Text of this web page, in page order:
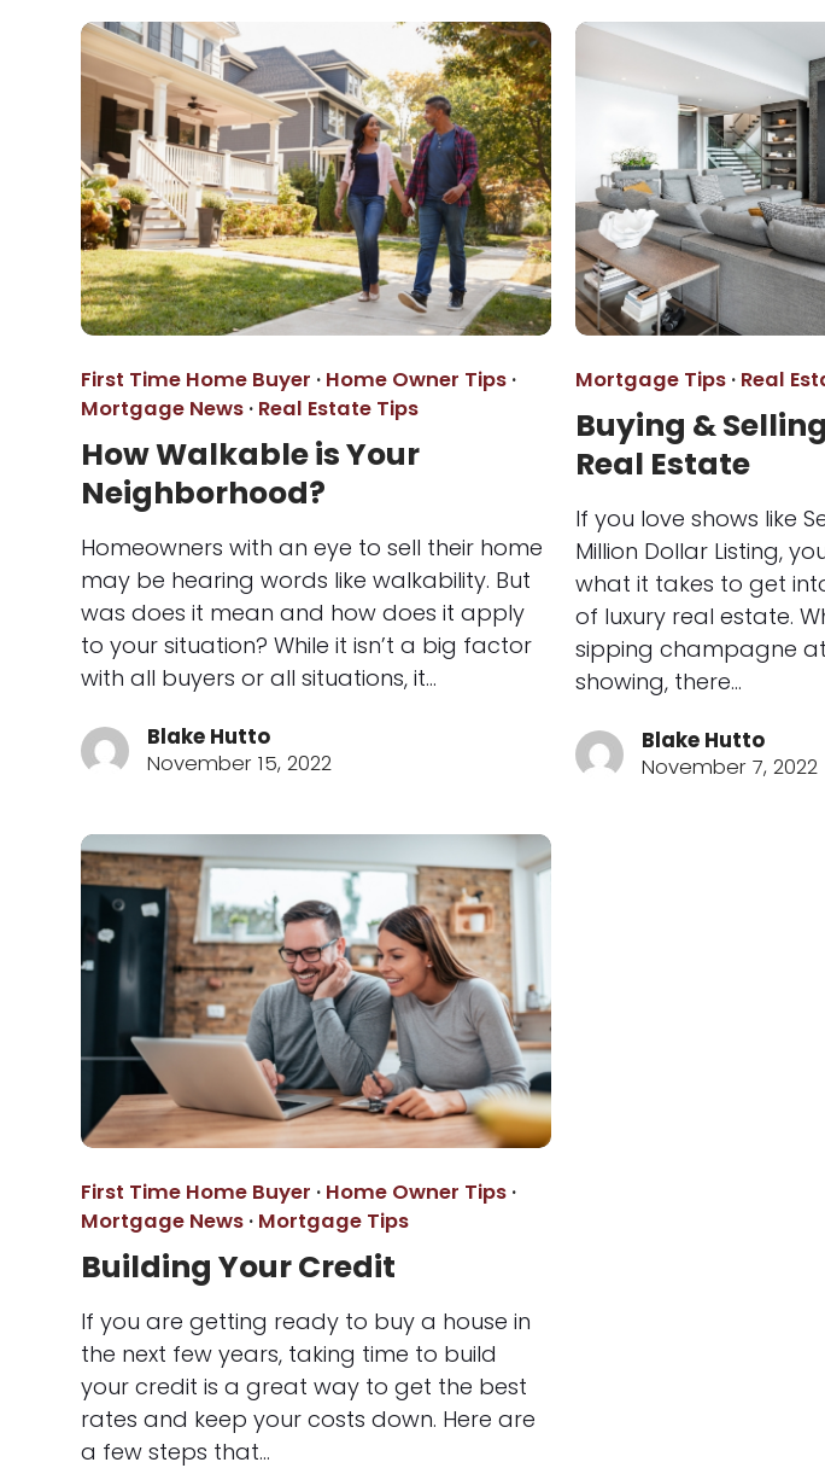
First Time Home Buyer · Home Owner Tips ·
Mortgage News · Real Estate Tips
How Walkable is Your
Neighborhood?
Homeowners with an eye to sell their home
may be hearing words like walkability. But
was does it mean and how does it apply
to your situation? While it isn’t a big factor
with all buyers or all situations, it…
Blake Hutto
November 15, 2022
Mortgage Tips · Real
Buying &
Real Estate
If you love shows like
Million Dollar Listing,
what it takes to get
of luxury real estate.
sipping champagne
showing, there…
Blake Hutto
November 7, 2022
First Time Home Buyer · Home Owner Tips ·
Mortgage News · Mortgage Tips
Building Your Credit
If you are getting ready to buy a house in
the next few years, taking time to build
your credit is a great way to get the best
rates and keep your costs down. Here are
a few steps that…